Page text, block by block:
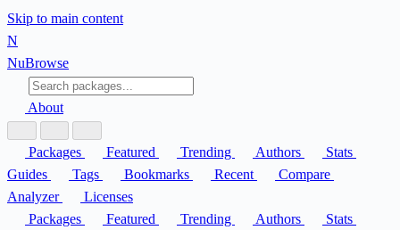
Skip to main content
N
NuBrowse
About
Packages Featured Trending Authors
Stats
Guides
Tags Bookmarks Recent
Compare
Analyzer
Licenses
Packages
Featured Trending Authors
Stats